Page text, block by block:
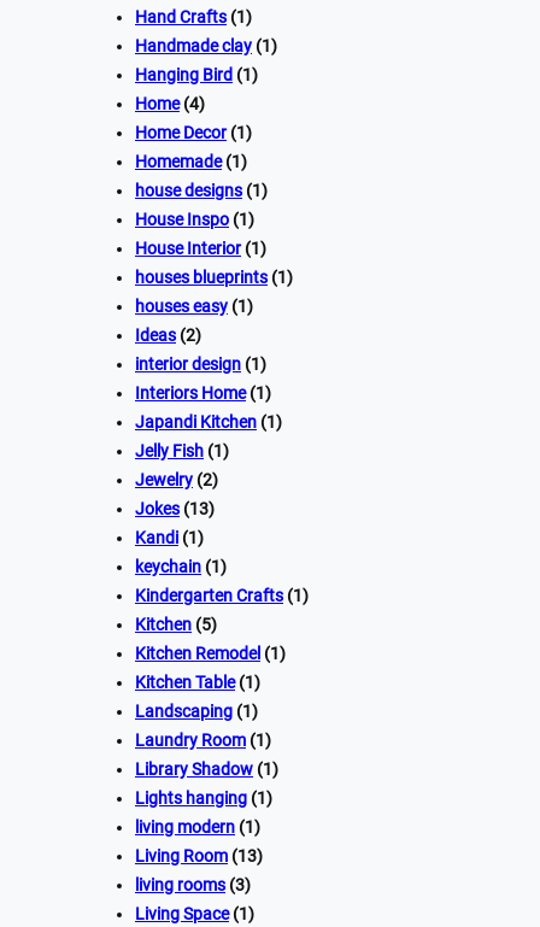
Hand Crafts (1)
Handmade clay (1)
Hanging Bird (1)
Home(4)
Home Decor(1)
Homemade(1)
house designs (1)
House Inspo (1)
House Interior(1)
houses blueprints (1)
houses easy (1)
Ideas (2)
interior design (1)
Interiors Home(1)
Japandi Kitchen (1)
Jelly Fish (1)
Jewelry (2)
Jokes (13)
Kandi (1)
keychain (1)
Kindergarten Crafts (1)
Kitchen (5)
Kitchen Remodel (1)
Kitchen Table(1)
Landscaping (1)
Laundry Room (1)
Library Shadow (1)
Lights hanging (1)
living modern (1)
Living Room (13)
living rooms (3)
Living Space(1)